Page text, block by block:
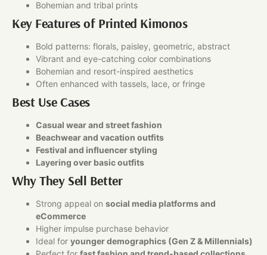
Bohemian and tribal prints
Key Features of Printed Kimonos
Bold patterns: florals, paisley, geometric, abstract
Vibrant and eye-catching color combinations
Bohemian and resort-inspired aesthetics
Often enhanced with tassels, lace, or fringe
Best Use Cases
Casual wear and street fashion
Beachwear and vacation outfits
Festival and influencer styling
Layering over basic outfits
Why They Sell Better
Strong appeal on social media platforms and
eCommerce
Higher impulse purchase behavior
Ideal for younger demographics (Gen Z & Millennials)